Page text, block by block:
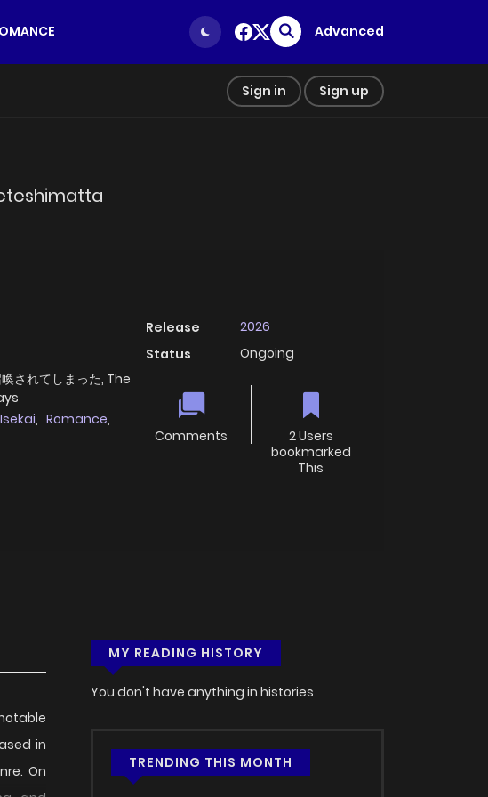
Advanced
Sign in Sign up
されてしまった, The
Isekai, Romance,
Release
2026
Status
Ongoing
Comments
2 Users
bookmarked
This
in
On
MY READING HISTORY
You don't have anything in histories
TRENDING THIS MONTH